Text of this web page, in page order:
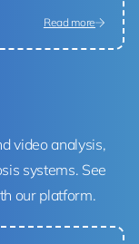
Read more
video analysis,
systems. See
our platform.